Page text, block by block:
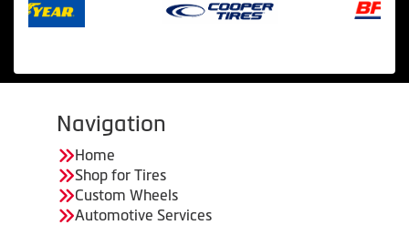
Navigation
Home
Shop for Tires
Custom Wheels
Automotive Services